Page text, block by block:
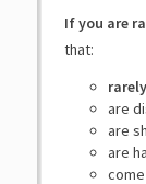
If you are
that:
are
are
are